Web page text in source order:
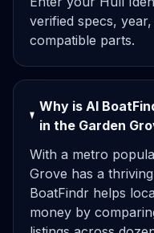
verified specs,
compatible parts.
Why is AI
in the Garden
With a metro
Grove has a
BoatFindr helps
money by